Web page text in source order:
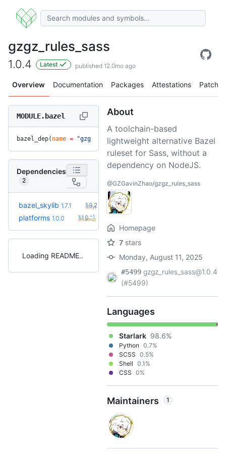
gzgz_rules_sass
1.0.4 Latest published 12.0mo ago
Overview Documentation Packages Attestations Patches
MODULE.bazel
bazel_dep( name = "gzgz_rules_sass", version = "1.0.4")
Dependencies
2
bazel_skylib 1.7.1 1.9.2
(2.1y)
platforms 1.0.0 1.1.0 +1
(11.3mo)
Loading README
About
A toolchain-based
lightweight alternative Bazel
ruleset for Sass, without a
dependency on NodeJS.
@GZGavinZhao/gzgz_rules_sass
Homepage
7 stars
Monday, August 11, 2025
#5499 gzgz_rules_sass@1.0.4
(#5499)
Languages
Starlark 98.6%
Python 0.7%
SCSS 0.5%
Shell 0.1%
CSS 0%
Maintainers 1